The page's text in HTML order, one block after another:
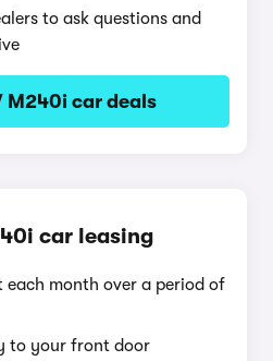
to ask questions and
M240i car deals
car leasing
each month over a period of
to your front door